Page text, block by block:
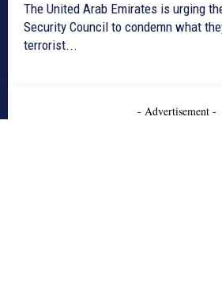
The United Arab Emirates is urging
Security Council to condemn what
terrorist...
- Advertisement -